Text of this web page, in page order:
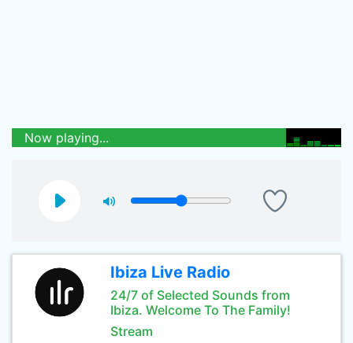
Now playing...
Ibiza Live Radio
24/7 of Selected Sounds from
Ibiza. Welcome To The Family!
Stream